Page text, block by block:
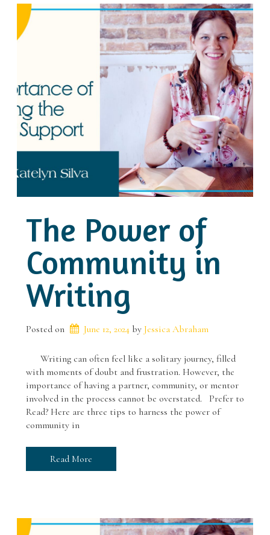
The Power of
Community in
Writing
Posted on June 12, 2024 by Jessica Abraham
Writing can often feel like a solitary journey, filled
with moments of doubt and frustration. However, the
importance of having a partner, community, or mentor
involved in the process cannot be overstated. Prefer to
Read? Here are three tips to harness the power of
community in
Read More